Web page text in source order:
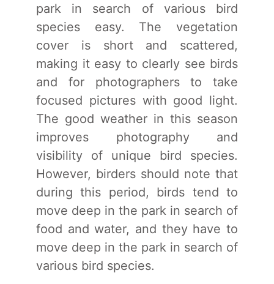
park in search of various bird
species easy. The vegetation
cover is short and scattered,
making it easy to clearly see birds
and for photographers to take
focused pictures with good light.
The good weather in this season
improves photography and
visibility of unique bird species.
However, birders should note that
during this period, birds tend to
move deep in the park in search of
food and water, and they have to
move deep in the park in search of
various bird species.